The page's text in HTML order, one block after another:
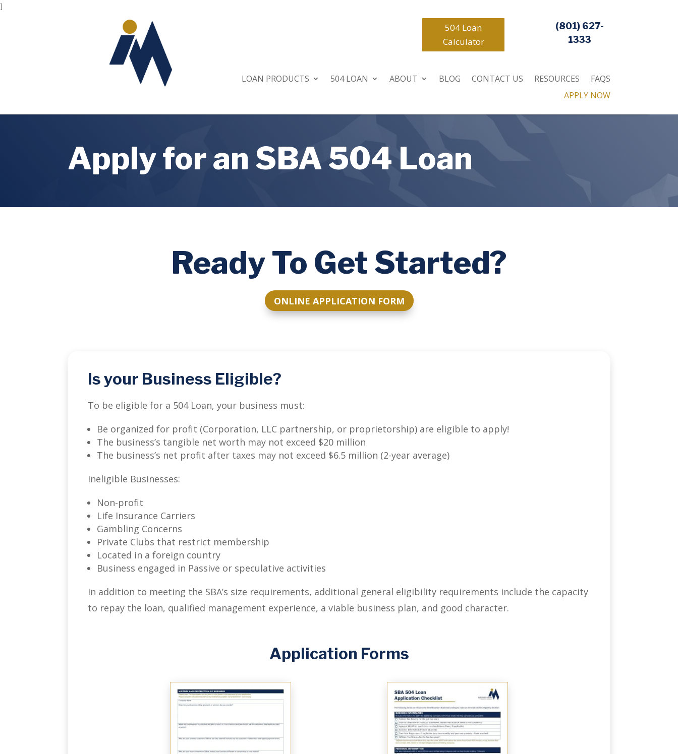
]
504 Loan
Calculator
(801) 627-
1333
LOAN PRODUCTS 504 LOAN ABOUT BLOG CONTACT US RESOURCES
FAQS
APPLY NOW
Apply for an SBA 504 Loan
Ready To Get Started?
ONLINE APPLICATION FORM
Is your Business Eligible?
To be eligible for a 504 Loan, your business must:
Be organized for profit (Corporation, LLC partnership, or proprietorship) are eligible to apply!
The business’s tangible net worth may not exceed $20 million
The business’s net profit after taxes may not exceed $6.5 million (2-year average)
Ineligible Businesses:
Non-profit
Life Insurance Carriers
Gambling Concerns
Private Clubs that restrict membership
Located in a foreign country
Business engaged in Passive or speculative activities
In addition to meeting the SBA’s size requirements, additional general eligibility requirements include the capacity
to repay the loan, qualified management experience, a viable business plan, and good character.
Application Forms